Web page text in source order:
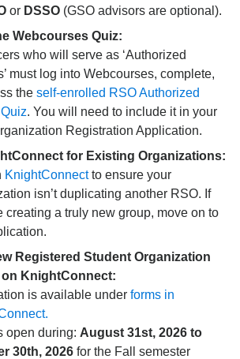
or DSSO (GSO advisors are optional).
Webcourses Quiz:
who will serve as ‘Authorized
must log into Webcourses, complete,
the self-enrolled RSO Authorized
. You will need to include it in your
Registration Application.
for Existing Organizations:
KnightConnectto ensure your
isn’t duplicating another RSO. If
creating a truly new group, move on to
Registered Student Organization
KnightConnect:
is available under forms in
open during: August 31st, 2026 to
30th, 2026 for the Fall semester